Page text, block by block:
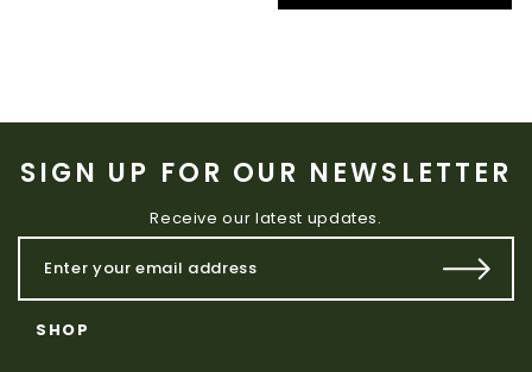
SIGN UP FOR OUR NEWSLETTER
Receive our latest updates.
SHOP